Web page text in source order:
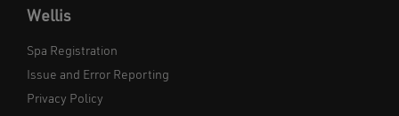
Wellis
Spa Registration
Issue and Error Reporting
Privacy Policy